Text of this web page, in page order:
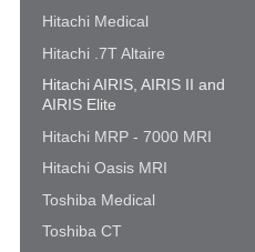
Hitachi Medical
Hitachi .7T Altaire
Hitachi AIRIS, AIRIS II and
AIRIS Elite
Hitachi MRP - 7000 MRI
Hitachi Oasis MRI
Toshiba Medical
Toshiba CT